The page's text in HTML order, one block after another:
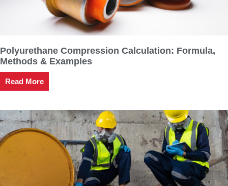
Polyurethane Compression Calculation: Formula,
Methods & Examples
Read More